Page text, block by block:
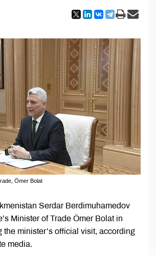
Ömer Bolat
Serdar Berdimuhamedov
Minister of Trade Ömer Bolat in
the minister’s official visit, according
media.